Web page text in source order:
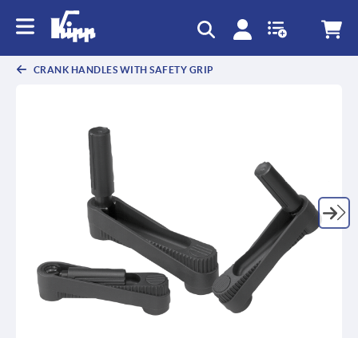
CRANK HANDLES WITH SAFETY GRIP